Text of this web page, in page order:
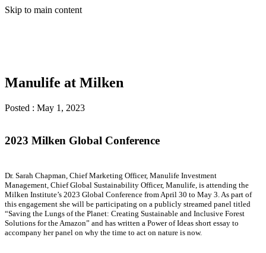
Skip to main content
Manulife at Milken
Posted : May 1, 2023
2023 Milken Global Conference
Dr. Sarah Chapman, Chief Marketing Officer, Manulife Investment
Management, Chief Global Sustainability Officer, Manulife, is attending the
Milken Institute’s 2023 Global Conference from April 30 to May 3. As part of
this engagement she will be participating on a publicly streamed panel titled
“Saving the Lungs of the Planet: Creating Sustainable and Inclusive Forest
Solutions for the Amazon” and has written a Power of Ideas short essay to
accompany her panel on why the time to act on nature is now.